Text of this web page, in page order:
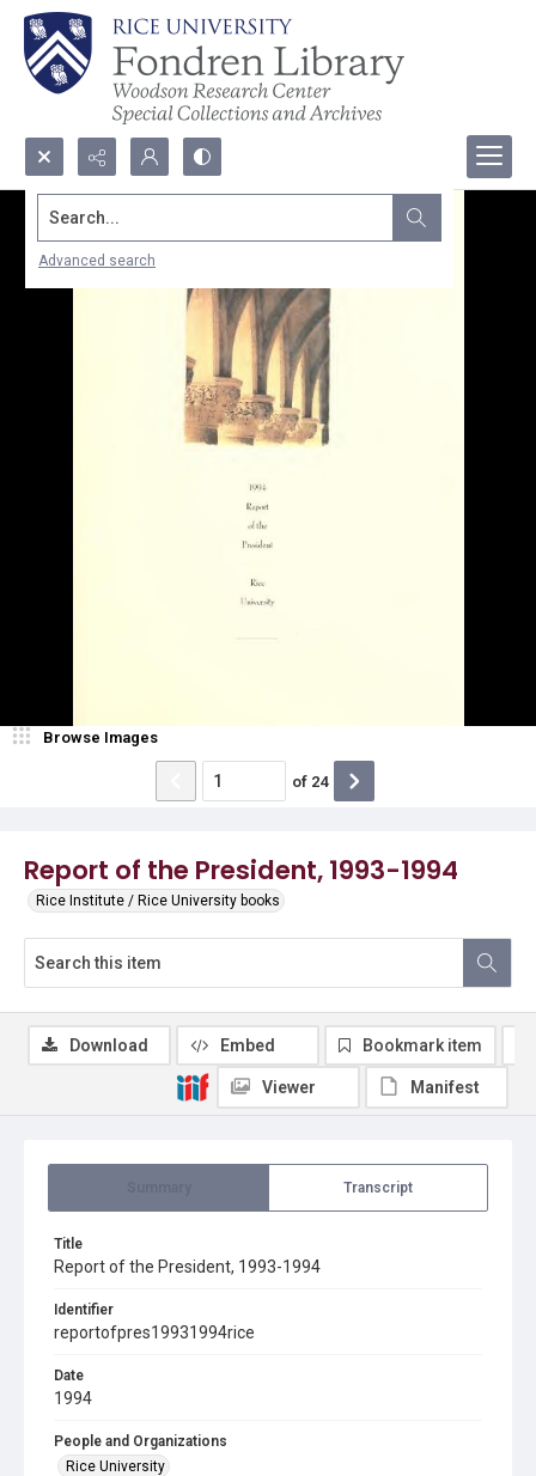
Search...
Advanced search
Report of the President, 1993-1994
Rice Institute / Rice University books
Browse Images
of 24
Transcript
Title
Report of the President, 1993-1994
Identifier
reportofpres19931994rice
Date
1994
People and Organizations
Rice University
Download Embed Bookmark item
Viewer Manifest